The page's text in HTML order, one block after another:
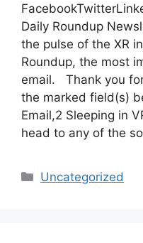
Daily Roundup
the pulse of the XR
Roundup, the most
email. Thank you
the marked field(s)
Email,2 Sleeping in
head to any of the
Categories
Uncategorized